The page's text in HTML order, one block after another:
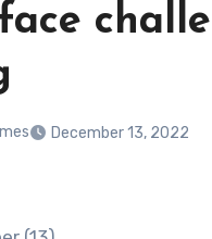
December 13, 2022